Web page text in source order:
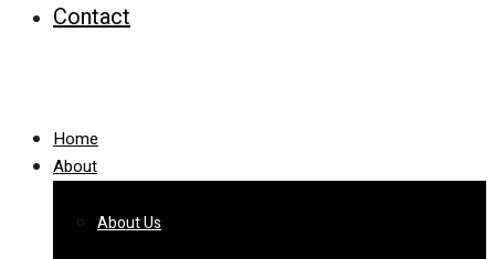
Contact
Home
About
About Us